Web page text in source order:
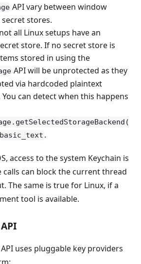
API vary between window
stores.
all Linux setups have an
store. If no secret store is
stored in using the
API will be unprotected as they
via hardcoded plaintext
can detect when this happens
basic_text .
access to the system Keychain is
calls can block the current thread
The same is true for Linux, if a
tool is available.
uses pluggable key providers